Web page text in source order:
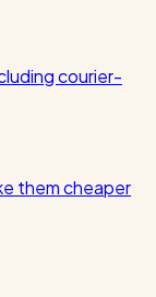
courier-
them cheaper